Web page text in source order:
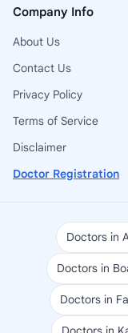
Company Info
About Us
Contact Us
Privacy Policy
Terms of Service
Disclaimer
Doctor Registration
Doctors in
Doctors in
Doctors in